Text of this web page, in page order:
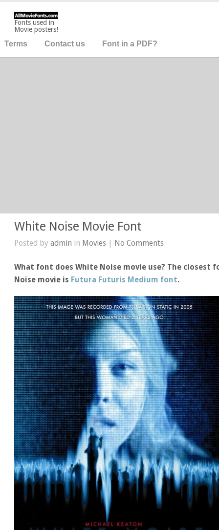
Fonts used in
Movie posters!
Terms Contact us Font in a PDF?
White Noise Movie Font
Posted byadmin in Movies | No Comments
What font does White Noise movie use? The closest
Noise movie is Futura Futuris Medium font.